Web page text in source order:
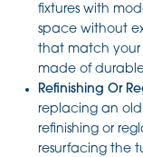
fixtures with
space without
that match your
made of
Refinishing Or
replacing an
refinishing or
resurfacing the